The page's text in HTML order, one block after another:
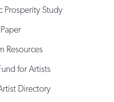
Prosperity Study
Resources
for Artists
Directory